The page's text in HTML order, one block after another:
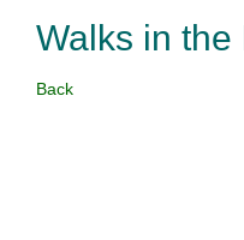
Walks in
Back